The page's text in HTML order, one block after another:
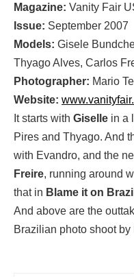
Magazine: Vanity Fair
Issue: September 2007
Models: Gisele
Thyago Alves, Carlos
Photographer: Mario
Website:
It starts with Giselle in a
Pires and Thyago. And
with Evandro, and the
Freire, running around
that in Blame it on Brazil
And above are the
Brazilian photo shoot by